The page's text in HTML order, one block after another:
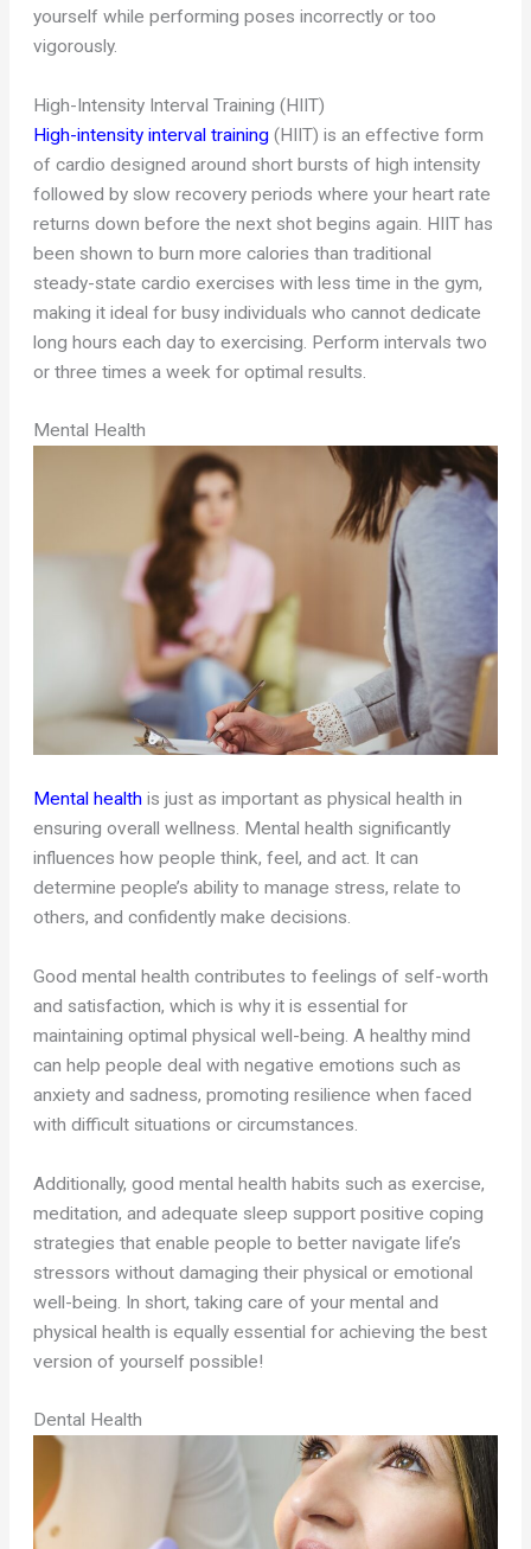
yourself while performing poses incorrectly or too
vigorously.
High-Intensity Interval Training (HIIT)
High-intensity interval training (HIIT) is an effective form
of cardio designed around short bursts of high intensity
followed by slow recovery periods where your heart rate
returns down before the next shot begins again. HIIT has
been shown to burn more calories than traditional
steady-state cardio exercises with less time in the gym,
making it ideal for busy individuals who cannot dedicate
long hours each day to exercising. Perform intervals two
or three times a week for optimal results.
Mental Health
Mental health is just as important as physical health in
ensuring overall wellness. Mental health significantly
influences how people think, feel, and act. It can
determine people’s ability to manage stress, relate to
others, and confidently make decisions.
Good mental health contributes to feelings of self-worth
and satisfaction, which is why it is essential for
maintaining optimal physical well-being. A healthy mind
can help people deal with negative emotions such as
anxiety and sadness, promoting resilience when faced
with difficult situations or circumstances.
Additionally, good mental health habits such as exercise,
meditation, and adequate sleep support positive coping
strategies that enable people to better navigate life’s
stressors without damaging their physical or emotional
well-being. In short, taking care of your mental and
physical health is equally essential for achieving the best
version of yourself possible!
Dental Health